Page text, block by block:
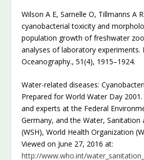
Wilson A E, Sarnelle O, Tillmanns A
cyanobacterial toxicity and
population growth of freshwater
analyses of laboratory experiments.
Oceanography., 51(4), 1915–1924.
Water-related diseases:
Prepared for World Water Day
and experts at the Federal
Germany, and the Water, Sanitation
(WSH), World Health Organization
Viewed on June 27, 2016 at:
http://www.who.int/